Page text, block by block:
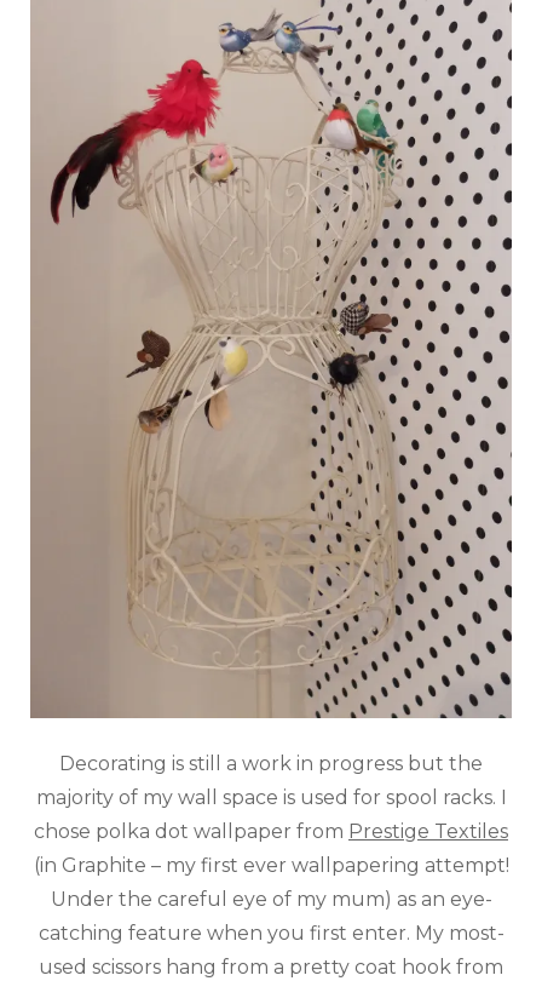
Decorating is still a work in progress but the
majority of my wall space is used for spool racks. I
chose polka dot wallpaper from Prestige Textiles
(in Graphite – my first ever wallpapering attempt!
Under the careful eye of my mum) as an eye-
catching feature when you first enter. My most-
used scissors hang from a pretty coat hook from